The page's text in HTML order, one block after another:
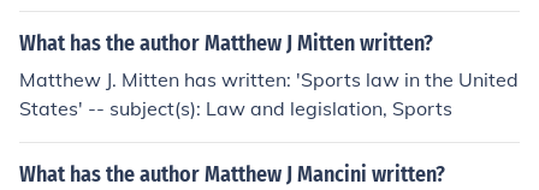
What has the author Matthew J Mitten written?
Matthew J. Mitten has written: 'Sports law in the United
States' -- subject(s): Law and legislation, Sports
What has the author Matthew J Mancini written?